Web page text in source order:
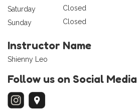
Saturday
Closed
Sunday
Closed
Instructor Name
Shienny Leo
Follow us on Social Media